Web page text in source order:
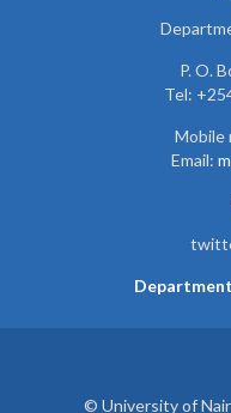
P. O.
Tel:
Mobile
Email:
© University of